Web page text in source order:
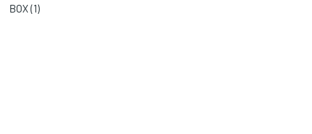
BOX (1)